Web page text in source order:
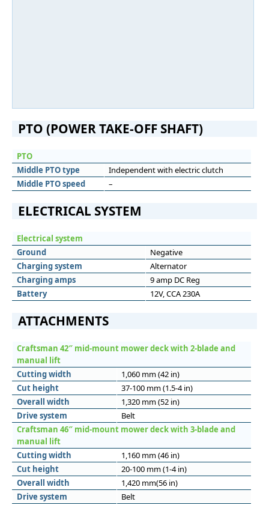
PTO (POWER TAKE-OFF SHAFT)
PTO
Middle PTO type
Independent with electric clutch
Middle PTO speed
–
ELECTRICAL SYSTEM
Electrical system
Ground
Negative
Charging system
Alternator
Charging amps
9 amp DC Reg
Battery
12V, CCA 230A
ATTACHMENTS
Craftsman 42″ mid-mount mower deck with 2-blade and
manual lift
Cutting width
1,060 mm (42 in)
Cut height
37-100 mm (1.5-4 in)
Overall width
1,320 mm (52 in)
Drive system
Belt
Craftsman 46″ mid-mount mower deck with 3-blade and
manual lift
Cutting width
1,160 mm (46 in)
Cut height
20-100 mm (1-4 in)
Overall width
1,420 mm(56 in)
Drive system
Belt